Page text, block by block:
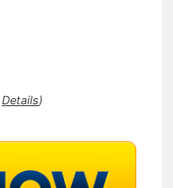
Details)